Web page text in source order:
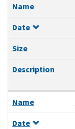
Name
Date
Size
Description
Name
Date